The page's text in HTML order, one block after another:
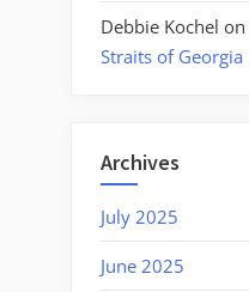
Debbie Kochel on
Straits of Georgia
Archives
July 2025
June 2025